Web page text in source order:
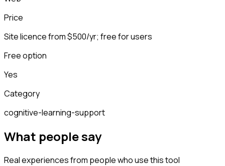
Price
Site licence from $500/yr; free for users
Free option
Yes
Category
cognitive-learning-support
What people say
Real experiences from people who use this tool